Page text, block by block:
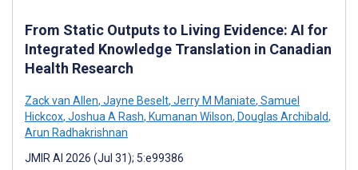
From Static Outputs to Living Evidence: AI for
Integrated Knowledge Translation in Canadian
Health Research
Zack van Allen, Jayne Beselt, Jerry M Maniate, Samuel
Hickcox, Joshua A Rash, Kumanan Wilson, Douglas Archibald,
Arun Radhakrishnan
JMIR AI 2026 (Jul 31); 5:e99386